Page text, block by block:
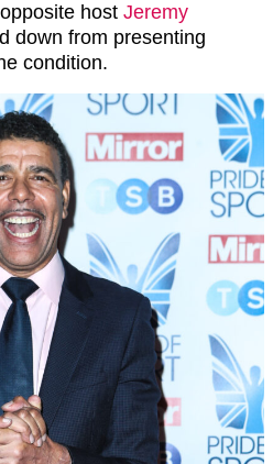
host Jeremy
down from presenting
condition.